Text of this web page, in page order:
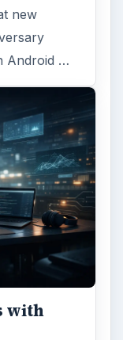
new
Android …
with